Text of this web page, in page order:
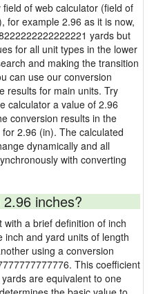
of web calculator (field of
for example 2.96 as it is now,
yards but
for all unit types in the lower
and making the transition
can use our conversion
results for main units. Try
calculator a value of 2.96
conversion results in the
2.96 (in). The calculated
dynamically and all
with converting
inches?
a brief definition of inch
and yard units of length
using a conversion
This coefficient
are equivalent to one